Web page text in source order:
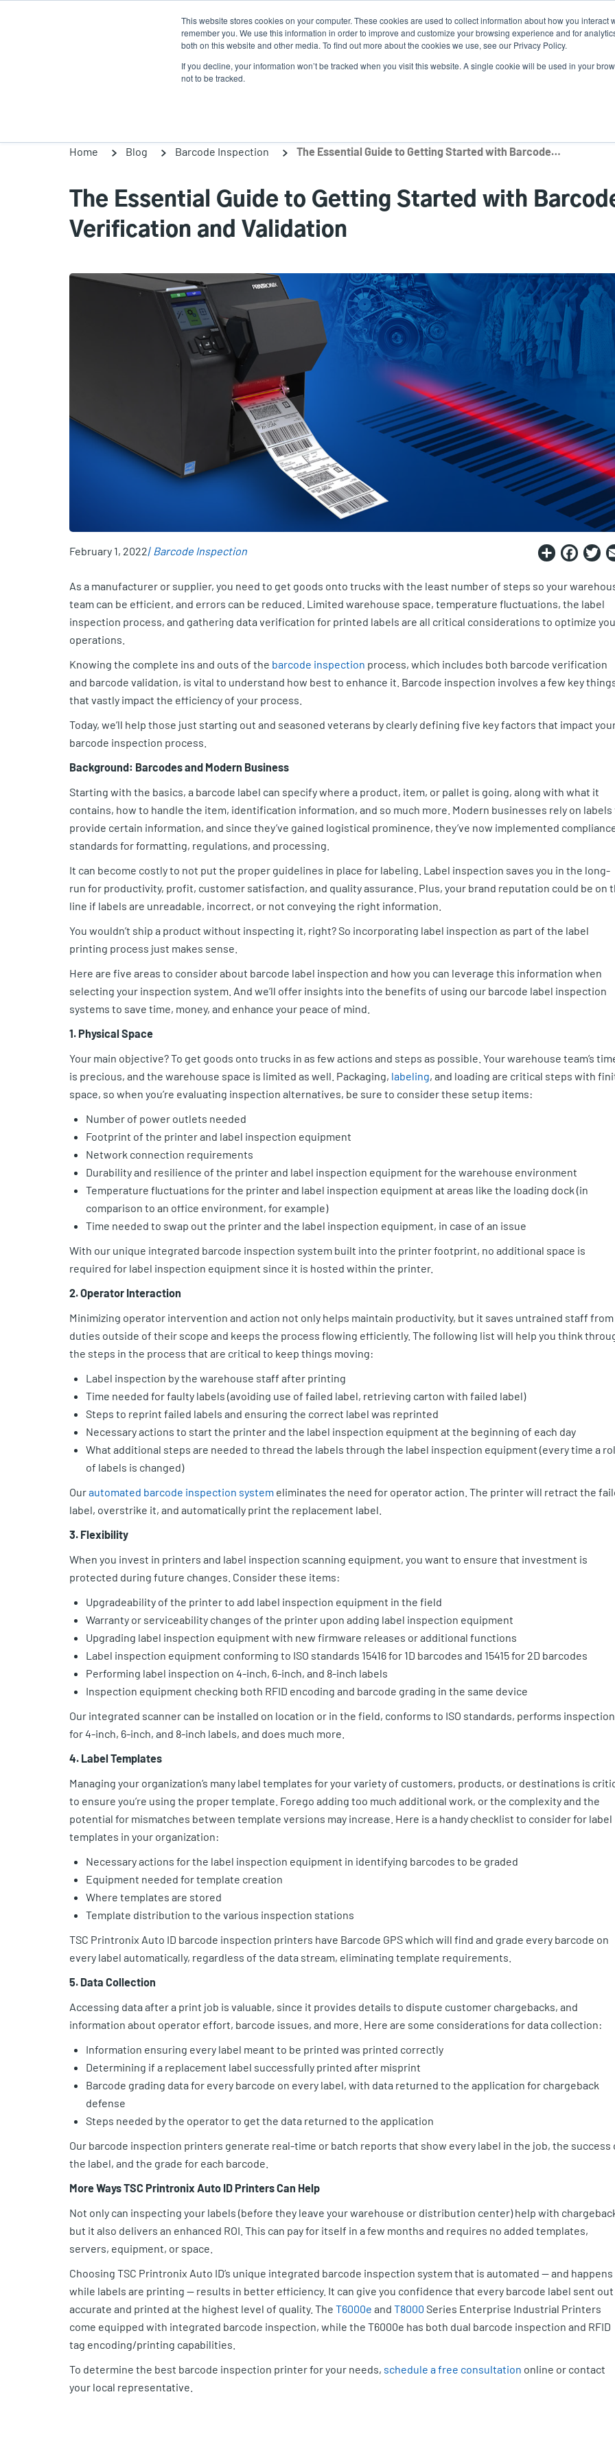
This website stores cookies on your computer. These cookies are used to collect information about how you interact
remember you. We use this information in order to improve and customize your browsing experience and for
both on this website and other media. To find out more about the cookies we use, see our Privacy Policy.
If you decline, your information won’t be tracked when you visit this website. A single cookie will be used in your
not to be tracked.
Products Solutions Service Support & Downloads Partners
Home Blog Barcode Inspection The Essential Guide to Getting Started with Barcode Verification and Validation
The Essential Guide to Getting Started with
Verification and Validation
February 1, 2022 Barcode Inspection Share
As a manufacturer or supplier, you need to get goods onto trucks with the least number of steps so your
team can be efficient, and errors can be reduced. Limited warehouse space, temperature fluctuations, the label
inspection process, and gathering data verification for printed labels are all critical considerations to optimize
operations.
Knowing the complete ins and outs of the barcode inspection process, which includes both barcode verification
and barcode validation, is vital to understand how best to enhance it. Barcode inspection involves a few key
that vastly impact the efficiency of your process.
Today, we’ll help those just starting out and seasoned veterans by clearly defining five key factors that impact
barcode inspection process.
Background: Barcodes and Modern Business
Starting with the basics, a barcode label can specify where a product, item, or pallet is going, along with what it
contains, how to handle the item, identification information, and so much more. Modern businesses rely on labels
provide certain information, and since they’ve gained logistical prominence, they’ve now implemented
standards for formatting, regulations, and processing.
It can become costly to not put the proper guidelines in place for labeling. Label inspection saves you in the long-
run for productivity, profit, customer satisfaction, and quality assurance. Plus, your brand reputation could be on
line if labels are unreadable, incorrect, or not conveying the right information.
You wouldn’t ship a product without inspecting it, right? So incorporating label inspection as part of the label
printing process just makes sense.
Here are five areas to consider about barcode label inspection and how you can leverage this information when
selecting your inspection system. And we’ll offer insights into the benefits of using our barcode label inspection
systems to save time, money, and enhance your peace of mind.
1. Physical Space
Your main objective? To get goods onto trucks in as few actions and steps as possible. Your warehouse team’s
is precious, and the warehouse space is limited as well. Packaging, labeling, and loading are critical steps with
space, so when you’re evaluating inspection alternatives, be sure to consider these setup items:
Number of power outlets needed
Footprint of the printer and label inspection equipment
Network connection requirements
Durability and resilience of the printer and label inspection equipment for the warehouse environment
Temperature fluctuations for the printer and label inspection equipment at areas like the loading dock (in
comparison to an office environment, for example)
Time needed to swap out the printer and the label inspection equipment, in case of an issue
With our unique integrated barcode inspection system built into the printer footprint, no additional space is
required for label inspection equipment since it is hosted within the printer.
2. Operator Interaction
Minimizing operator intervention and action not only helps maintain productivity, but it saves untrained staff from
duties outside of their scope and keeps the process flowing efficiently. The following list will help you think
the steps in the process that are critical to keep things moving:
Label inspection by the warehouse staff after printing
Time needed for faulty labels (avoiding use of failed label, retrieving carton with failed label)
Steps to reprint failed labels and ensuring the correct label was reprinted
Necessary actions to start the printer and the label inspection equipment at the beginning of each day
What additional steps are needed to thread the labels through the label inspection equipment (every time a
of labels is changed)
Ourautomated barcode inspection systemeliminates the need for operator action. The printer will retract the
label, overstrike it, and automatically print the replacement label.
3. Flexibility
When you invest in printers and label inspection scanning equipment, you want to ensure that investment is
protected during future changes. Consider these items:
Upgradeability of the printer to add label inspection equipment in the field
Warranty or serviceability changes of the printer upon adding label inspection equipment
Upgrading label inspection equipment with new firmware releases or additional functions
Label inspection equipment conforming to ISO standards 15416 for 1D barcodes and 15415 for 2D barcodes
Performing label inspection on 4-inch, 6-inch, and 8-inch labels
Inspection equipment checking both RFID encoding and barcode grading in the same device
Our integrated scanner can be installed on location or in the field, conforms to ISO standards, performs inspection
for 4-inch, 6-inch, and 8-inch labels, and does much more.
4. Label Templates
Managing your organization’s many label templates for your variety of customers, products, or destinations is
to ensure you’re using the proper template. Forego adding too much additional work, or the complexity and the
potential for mismatches between template versions may increase. Here is a handy checklist to consider for label
templates in your organization:
Necessary actions for the label inspection equipment in identifying barcodes to be graded
Equipment needed for template creation
Where templates are stored
Template distribution to the various inspection stations
TSC Printronix Auto ID barcode inspection printers have Barcode GPS which will find and grade every barcode on
every label automatically, regardless of the data stream, eliminating template requirements.
5. Data Collection
Accessing data after a print job is valuable, since it provides details to dispute customer chargebacks, and
information about operator effort, barcode issues, and more. Here are some considerations for data collection:
Information ensuring every label meant to be printed was printed correctly
Determining if a replacement label successfully printed after misprint
Barcode grading data for every barcode on every label, with data returned to the application for chargeback
defense
Steps needed by the operator to get the data returned to the application
Our barcode inspection printers generate real-time or batch reports that show every label in the job, the success
the label, and the grade for each barcode.
More Ways TSC Printronix Auto ID Printers Can Help
Not only can inspecting your labels (before they leave your warehouse or distribution center) help with
but it also delivers an enhanced ROI. This can pay for itself in a few months and requires no added templates,
servers, equipment, or space.
Choosing TSC Printronix Auto ID’s unique integrated barcode inspection system that is automated — and happens
while labels are printing — results in better efficiency. It can give you confidence that every barcode label sent
accurate and printed at the highest level of quality. The T6000e and T8000 Series Enterprise Industrial Printers
come equipped with integrated barcode inspection, while the T6000e has both dual barcode inspection and RFID
tag encoding/printing capabilities.
To determine the best barcode inspection printer for your needs, schedule a free consultation online or contact
your local representative.